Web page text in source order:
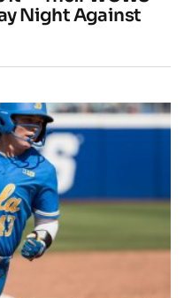
Night Against